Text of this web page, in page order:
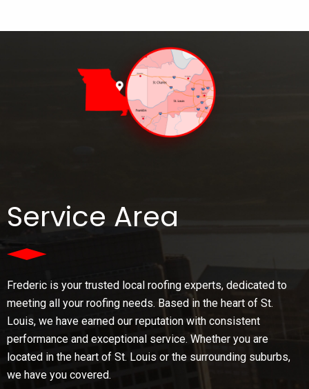
Service Area
Frederic is your trusted local roofing experts, dedicated to
meeting all your roofing needs. Based in the heart of St.
Louis, we have earned our reputation with consistent
performance and exceptional service. Whether you are
located in the heart of St. Louis or the surrounding suburbs,
we have you covered.